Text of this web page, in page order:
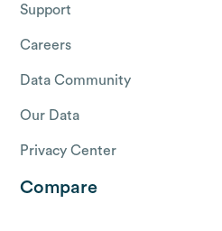
Support
Careers
Data Community
Our Data
Privacy Center
Compare